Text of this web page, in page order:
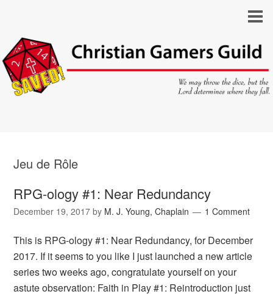
Jeu de Rôle
RPG-ology #1: Near Redundancy
December 19, 2017 by M. J. Young, Chaplain 1 Comment
This is RPG-ology #1: Near Redundancy, for December
2017. If it seems to you like I just launched a new article
series two weeks ago, congratulate yourself on your
astute observation: Faith in Play #1: Reintroduction just